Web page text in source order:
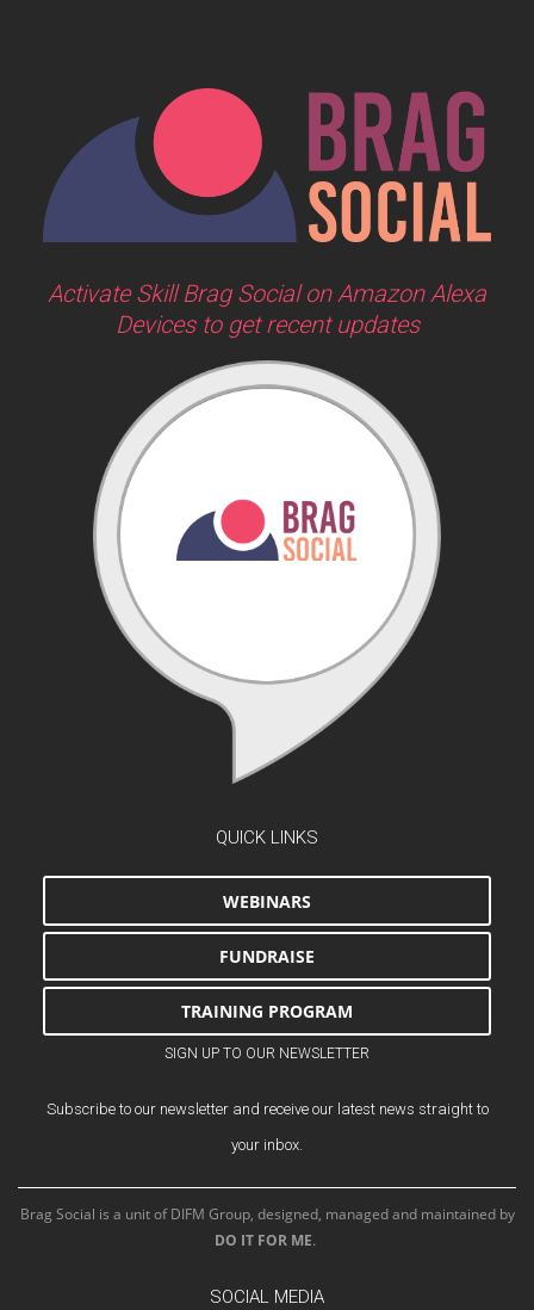
Activate Skill Brag Social on Amazon Alexa
Devices to get recent updates
QUICK LINKS
WEBINARS
FUNDRAISE
TRAINING PROGRAM
SIGN UP TO OUR NEWSLETTER
Subscribe to our newsletter and receive our latest news straight to
your inbox.
Brag Social is a unit of DIFM Group, designed, managed and maintained by
DO IT FOR ME.
SOCIAL MEDIA